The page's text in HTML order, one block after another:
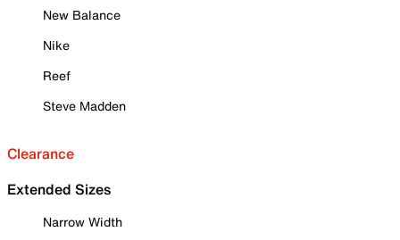
New Balance
Nike
Reef
Steve Madden
Clearance
Extended Sizes
Narrow Width